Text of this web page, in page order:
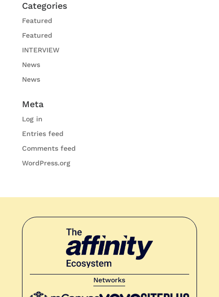
Categories
Featured
Featured
INTERVIEW
News
News
Meta
Log in
Entries feed
Comments feed
WordPress.org
Networks